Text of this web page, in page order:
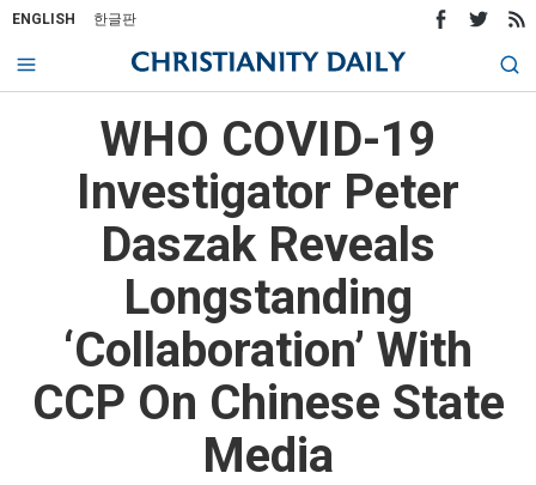
ENGLISH 한글판
WHO COVID-19
Investigator Peter
Daszak Reveals
Longstanding
‘Collaboration’ With
CCP On Chinese State
Media